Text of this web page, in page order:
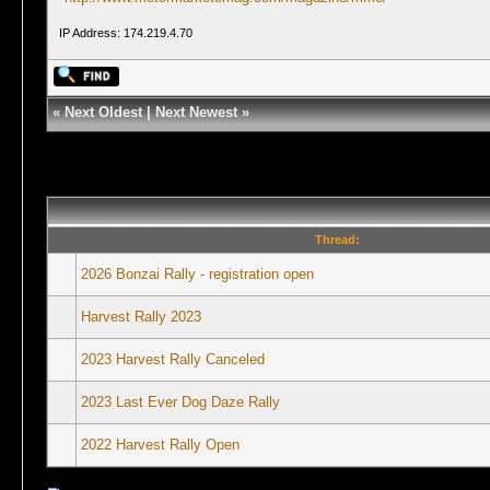
IP Address: 174.219.4.70
«Next Oldest|Next Newest»
Thread:
2026 Bonzai Rally - registration open
Harvest Rally 2023
2023 Harvest Rally Canceled
2023 Last Ever Dog Daze Rally
2022 Harvest Rally Open